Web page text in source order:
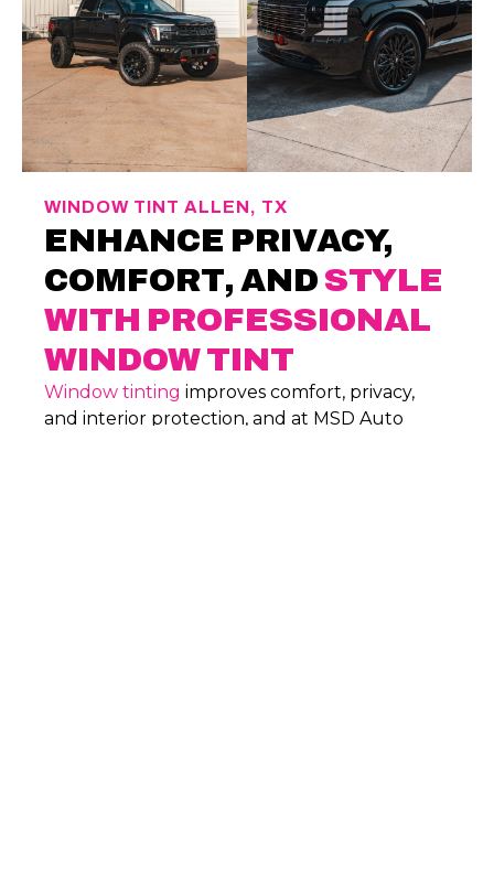
WINDOW TINT ALLEN, TX
ENHANCE PRIVACY,
COMFORT, AND STYLE
WITH PROFESSIONAL
WINDOW TINT
Window tinting improves comfort, privacy,
and interior protection, and at MSD Auto